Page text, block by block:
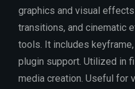
graphics and visual
transitions, and cinematic
tools. It includes keyframe,
plugin support. Utilized in
media creation. Useful for